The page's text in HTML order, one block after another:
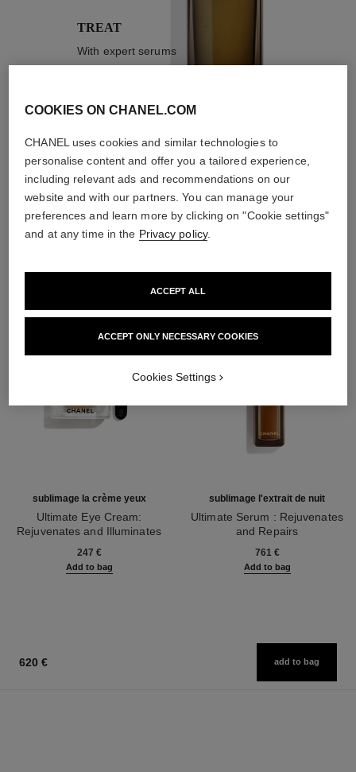
TREAT
With expert serums
3 / 4
THE PERFECT MATCH
sublimage la crème yeux
Ultimate Eye Cream:
Rejuvenates and Illuminates
247 €
Add to bag
sublimage l'extrait de nuit
Ultimate Serum : Rejuvenates
and Repairs
761 €
Add to bag
620 € add to bag
COOKIES ON CHANEL.COM
CHANEL uses cookies and similar technologies to
personalise content and offer you a tailored experience,
including relevant ads and recommendations on our
website and with our partners. You can manage your
preferences and learn more by clicking on "Cookie settings"
and at any time in the Privacy policy.
ACCEPT ONLY NECESSARY COOKIES
ACCEPT ALL
Cookies Settings